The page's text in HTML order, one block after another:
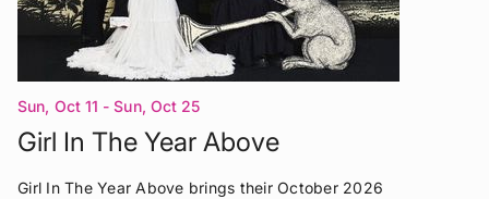
Sun, Oct 11 - Sun, Oct 25
Girl In The Year Above
Girl In The Year Above brings their October 2026